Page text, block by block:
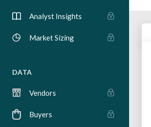
Analyst Insights
Market Sizing
DATA
Vendors
Buyers